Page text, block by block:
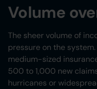
Volume
The sheer volume of
pressure on the system.
medium-sized
500 to 1,000 new
hurricanes or